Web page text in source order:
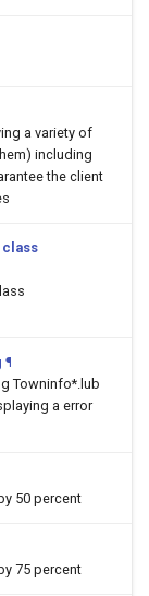
a variety of
including
the client
class
¶
Towninfo*.lub
a error
50 percent
75 percent